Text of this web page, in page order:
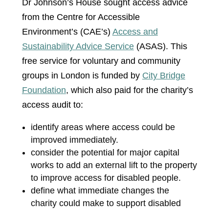
Dr Johnson’s House sought access advice
from the Centre for Accessible
Environment’s (CAE’s) Access and
Sustainability Advice Service(ASAS). This
free service for voluntary and community
groups in London is funded by City Bridge
Foundation, which also paid for the charity’s
access audit to:
identify areas where access could be
improved immediately.
consider the potential for major capital
works to add an external lift to the property
to improve access for disabled people.
define what immediate changes the
charity could make to support disabled